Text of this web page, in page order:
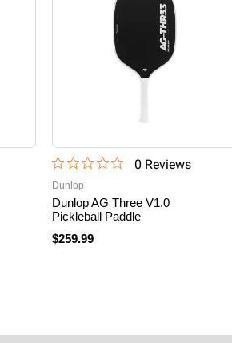
0 Reviews
Dunlop
Dunlop AG Three V1.0
Pickleball Paddle
$259.99